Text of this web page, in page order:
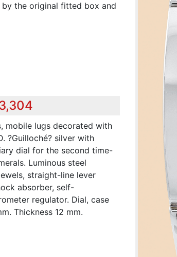
the original fitted box and
mobile lugs decorated with
?Guilloché? silver with
dial for the second time-
Luminous steel
straight-line lever
absorber, self-
regulator. Dial, case
Thickness 12 mm.